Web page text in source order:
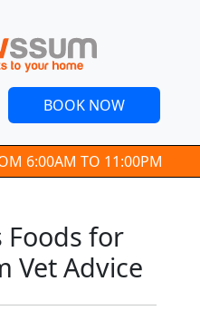
BOOK NOW
6:00AM TO 11:00PM
Foods for
Vet Advice